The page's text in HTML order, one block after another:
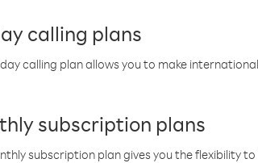
calling plans
calling plan allows you to make
subscription plans
subscription plan gives you the flexibility